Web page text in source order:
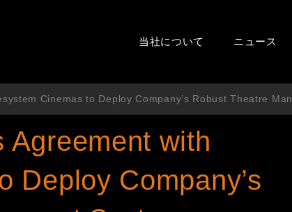
当社について ニュース
Cinemas to Deploy Company’s Robust Theatre
Agreement with
Deploy Company’s